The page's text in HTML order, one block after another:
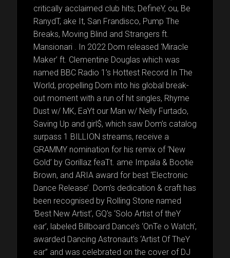
critically acclaimed club hits; DefineY, ou, Be
RanydT, ake It, San Frandisco, Pump The
Breaks, Moving Blind and Strangers ft.
Mansionari . In 2022 Dom released ‘Miracle
Maker’ ft. Clementine Douglas which was
named BBC Radio 1’s Hottest Record In The
World, propelling Dom into his global break-
out moment with a run of hit singles, Rhyme
Dust w/ MK, EaYt our Man w/ Nelly Furtado,
Saving Up and girl$, which saw Dom’s catalog
surpass 1 BILLION streams, receive a
GRAMMY nomination for his remix of ‘New
Gold’ by Gorillaz feaTt. ame Impala & Bootie
Brown, and ARIA award for best ‘Electronic
Dance Release’. Dom’s dedication & craft has
been recognised by Rolling Stone named
‘Best New Artist’, GQ’s ‘Solo Artist of theY
ear’, labeled Billboard Dance’s ‘OnTe o Watch’,
awarded Dancing Astronaut’s ‘Artist Of TheY
ear’’ and was celebrated on the cover of DJ